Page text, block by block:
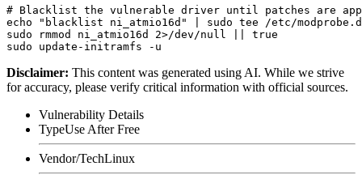
# Blacklist the vulnerable driver until patches are
echo "blacklist ni_atmio16d" | sudo tee /etc/
sudo rmmod ni_atmio16d 2>/dev/null || true
Disclaimer: This content was generated using AI. While we strive
for accuracy, please verify critical information with official sources.
Vulnerability Details
TypeUse After Free
Vendor/TechLinux